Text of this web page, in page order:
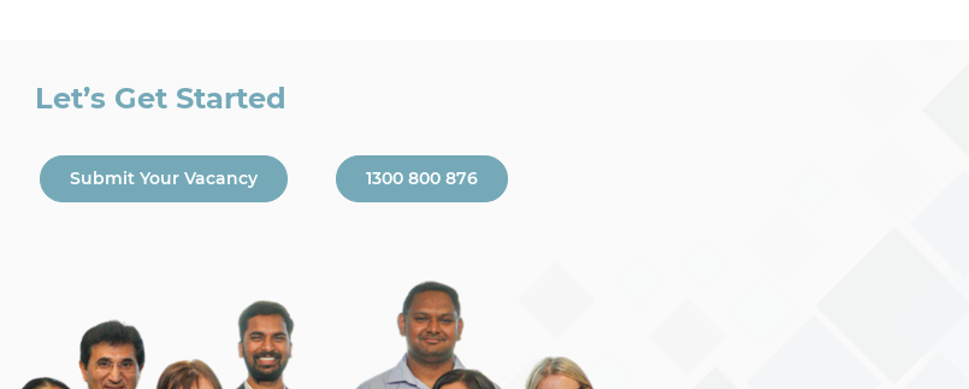
Let’s Get Started
Submit Your Vacancy 1300 800 876